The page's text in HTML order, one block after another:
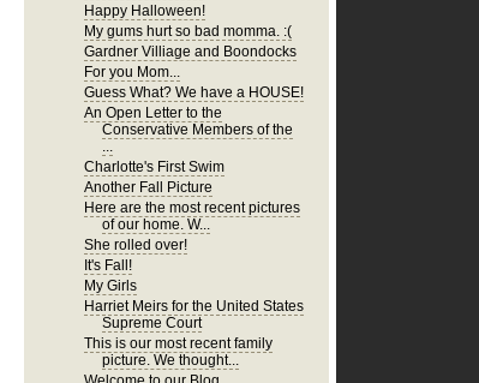
Happy Halloween!
My gums hurt so bad momma. :(
Gardner Villiage and Boondocks
For you Mom...
Guess What? We have a HOUSE!
An Open Letter to the
Conservative Members of the
...
Charlotte's First Swim
Another Fall Picture
Here are the most recent pictures
of our home. W...
She rolled over!
It's Fall!
My Girls
Harriet Meirs for the United States
Supreme Court
This is our most recent family
picture. We thought...